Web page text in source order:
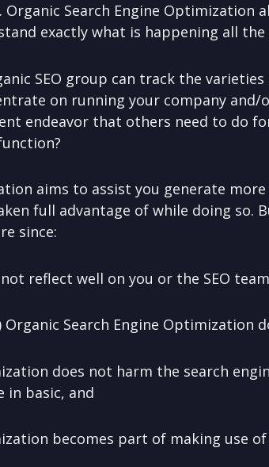
Search Engine
exactly what is happening all the
SEO group can track the
on running your company and/
endeavor that others need to do
aims to assist you generate
full advantage of while doing so.
since:
reflect well on you or the SEO
Search Engine Optimization
does not harm the search
in basic, and
becomes part of making use